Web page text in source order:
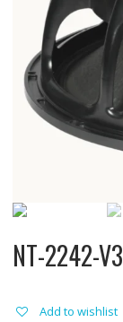
NT-2242-V3
Add to wishlist